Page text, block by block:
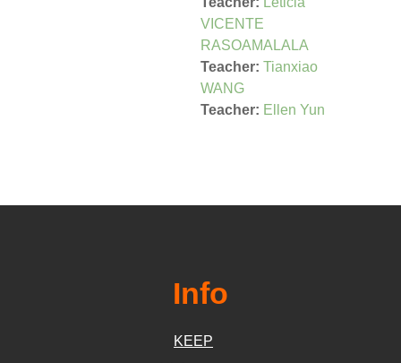
VICENTE
RASOAMALALA
Teacher: Tianxiao
WANG
Teacher: Ellen Yun
Info
KEEP